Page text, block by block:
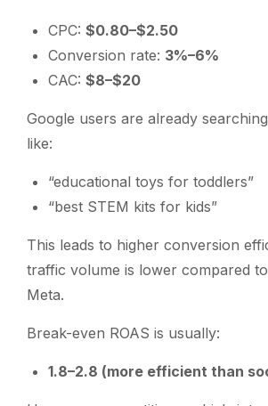
CPC: $0.80–$2.50
Conversion rate: 3%–6%
CAC: $8–$20
Google users are already
like:
“educational toys for toddlers”
“best STEM kits for kids”
This leads to higher conversion
traffic volume is lower compared
Meta.
Break-even ROAS is usually:
1.8–2.8 (more efficient than